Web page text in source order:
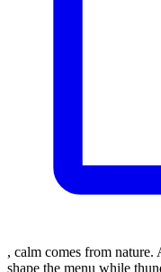
, calm comes from nature.
shape the menu while